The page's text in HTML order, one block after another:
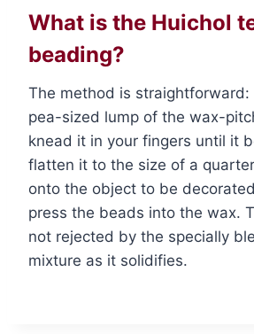
What is the Huichol
beading?
The method is straightforward:
pea-sized lump of the wax-
knead it in your fingers until it
flatten it to the size of a
onto the object to be
press the beads into the wax.
not rejected by the specially
mixture as it solidifies.